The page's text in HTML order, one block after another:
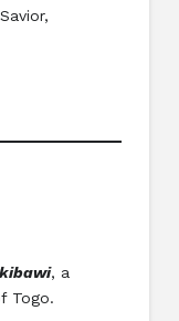
, a
Togo.